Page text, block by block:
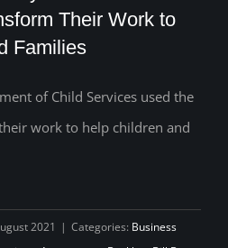
Again: How One
Agency Used the
Their Work to
Families
of Child Services used the
work to help children and
2021 | Categories: Business